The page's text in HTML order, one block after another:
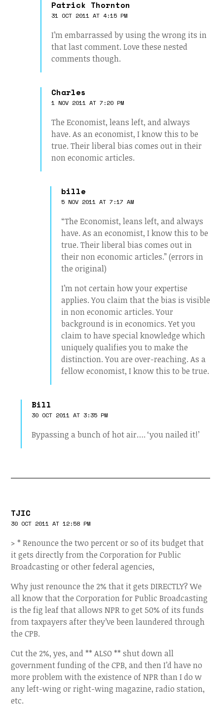
Patrick Thornton
31 OCT 2011 AT 4:15 PM
I’m embarrassed by using the wrong its in
that last comment. Love these nested
comments though.
Charles
1 NOV 2011 AT 7:20 PM
The Economist, leans left, and always
have. As an economist, I know this to be
true. Their liberal bias comes out in their
non economic articles.
bille
5 NOV 2011 AT 7:17 AM
“The Economist, leans left, and always
have. As an economist, I know this to be
true. Their liberal bias comes out in
their non economic articles.” (errors in
the original)
I’m not certain how your expertise
applies. You claim that the bias is visible
in non economic articles. Your
background is in economics. Yet you
claim to have special knowledge which
uniquely qualifies you to make the
distinction. You are over-reaching. As a
fellow economist, I know this to be true.
Bill
30 OCT 2011 AT 3:35 PM
Bypassing a bunch of hot air…. ‘you nailed it!’
TJIC
30 OCT 2011 AT 12:58 PM
> * Renounce the two percent or so of its budget that
it gets directly from the Corporation for Public
Broadcasting or other federal agencies,
Why just renounce the 2% that it gets DIRECTLY? We
all know that the Corporation for Public Broadcasting
is the fig leaf that allows NPR to get 50% of its funds
from taxpayers after they’ve been laundered through
the CPB.
Cut the 2%, yes, and ** ALSO ** shut down all
government funding of the CPB, and then I’d have no
more problem with the existence of NPR than I do w
any left-wing or right-wing magazine, radio station,
etc.